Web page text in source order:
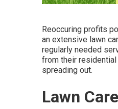
Reoccuring profits
an extensive lawn
regularly needed
from their
spreading out.
Lawn